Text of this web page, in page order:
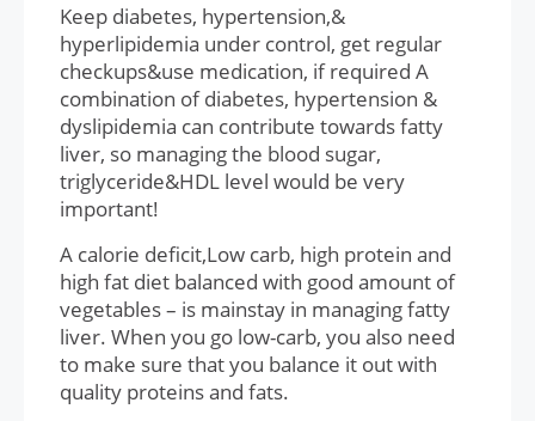
Keep diabetes, hypertension,&
hyperlipidemia under control, get regular
checkups&use medication, if required A
combination of diabetes, hypertension &
dyslipidemia can contribute towards fatty
liver, so managing the blood sugar,
triglyceride&HDL level would be very
important!
A calorie deficit,Low carb, high protein and
high fat diet balanced with good amount of
vegetables – is mainstay in managing fatty
liver. When you go low-carb, you also need
to make sure that you balance it out with
quality proteins and fats.